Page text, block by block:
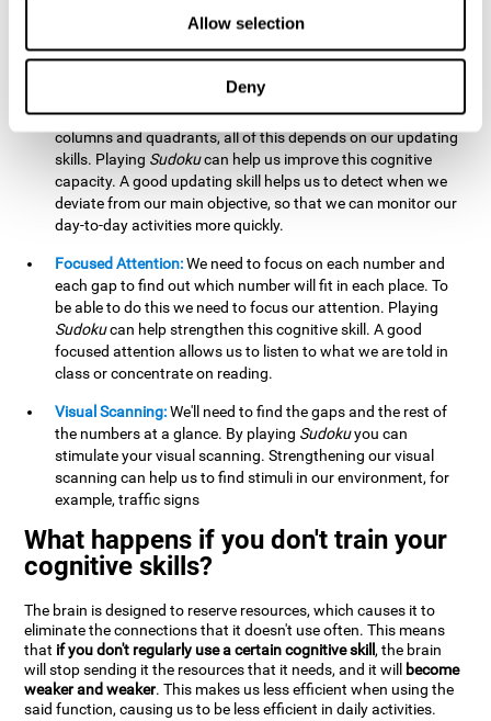
Allow selection
Deny
cognitive ability to perform mathematical calculations.
number we are entering is correct and fits with the rest, that
we are taking into account all the numbers, boxes, rows,
columns and quadrants, all of this depends on our updating
skills. Playing Sudokucan help us improve this cognitive
capacity. A good updating skill helps us to detect when we
deviate from our main objective, so that we can monitor our
day-to-day activities more quickly.
Focused Attention:We need to focus on each number and
each gap to find out which number will fit in each place. To
be able to do this we need to focus our attention. Playing
Sudokucan help strengthen this cognitive skill. A good
focused attention allows us to listen to what we are told in
class or concentrate on reading.
Visual Scanning:We'll need to find the gaps and the rest of
the numbers at a glance. By playing Sudokuyou can
stimulate your visual scanning. Strengthening our visual
scanning can help us to find stimuli in our environment, for
example, traffic signs
What happens if you don't train your
cognitive skills?
The brain is designed to reserve resources, which causes it to
eliminate the connections that it doesn't use often. This means
that if you don't regularly use a certain cognitive skill, the brain
will stop sending it the resources that it needs, and it will become
weaker and weaker. This makes us less efficient when using the
said function, causing us to be less efficient in daily activities.